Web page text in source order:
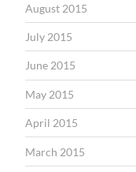
August 2015
July 2015
June 2015
May 2015
April 2015
March 2015